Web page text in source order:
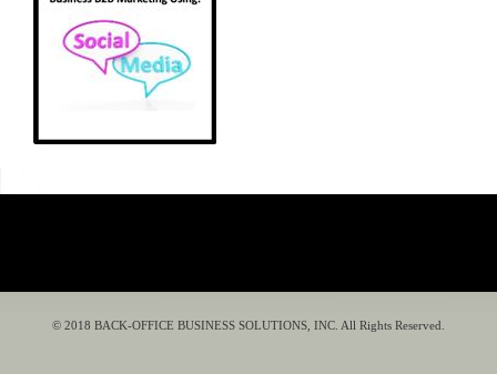
© 2018 BACK-OFFICE BUSINESS SOLUTIONS, INC. All Rights Reserved.